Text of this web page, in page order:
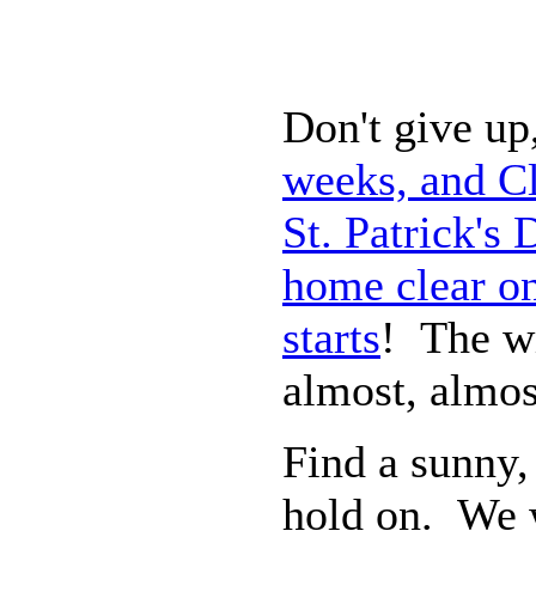
Don't give
weeks, and
St. Patrick's
home clear
starts! The
almost,
Find a
hold on. We